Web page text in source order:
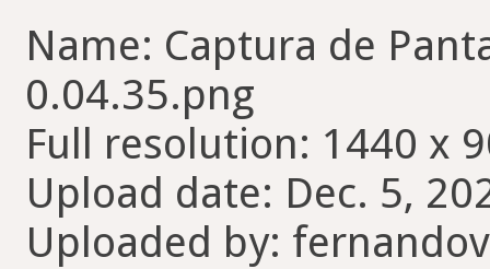
Name: Captura de
0.04.35.png
Full resolution: 1440 x
Upload date: Dec. 5,
Uploaded by: